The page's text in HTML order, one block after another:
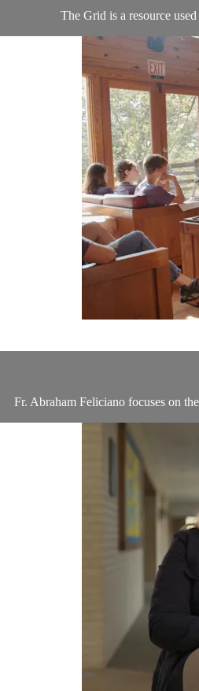
The Grid is a resource
Fr. Abraham Feliciano focuses on